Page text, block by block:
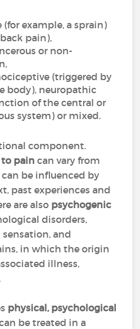
(for example, a sprain)
pain),
or non-
(triggered by
body), neuropathic
of the central or
system) or mixed.
component.
to pain can vary from
be influenced by
past experiences and
are also psychogenic
disorders,
and
in which the origin
illness,
physical, psychological
be treated in a